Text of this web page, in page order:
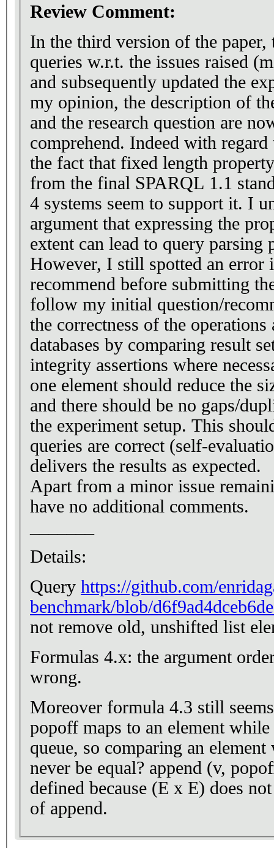
Review Comment:
In the third version of the paper,
queries w.r.t. the issues raised
and subsequently updated the
my opinion, the description of
and the research question are
comprehend. Indeed with
the fact that fixed length
from the final SPARQL 1.1
4 systems seem to support it. I
argument that expressing the
extent can lead to query parsing
However, I still spotted an error
recommend before submitting
follow my initial question/
the correctness of the operations
databases by comparing result
integrity assertions where
one element should reduce the
and there should be no gaps/
the experiment setup. This
queries are correct (self-
delivers the results as expected.
Apart from a minor issue
have no additional comments.
Details:
Query https://github.com/
benchmark/blob/
not remove old, unshifted list
Formulas 4.x: the argument
wrong.
Moreover formula 4.3 still
popoff maps to an element while
queue, so comparing an
never be equal? append (v,
defined because (E x E) does
of append.